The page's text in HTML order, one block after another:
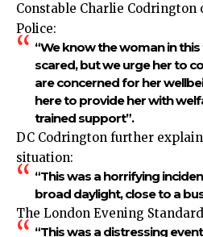
Constable Charlie
Police:
“We know the woman in
scared, but we urge her to
are concerned for her
here to provide her with
trained support”.
DC Codrington further
situation:
“This was a horrifying
broad daylight, close to a
The London Evening
“This was a distressing